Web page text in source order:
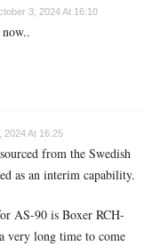
3, 2024 At 16:10
2024 At 16:25
from the Swedish
as an interim capability.
AS-90 is Boxer RCH-
very long time to come